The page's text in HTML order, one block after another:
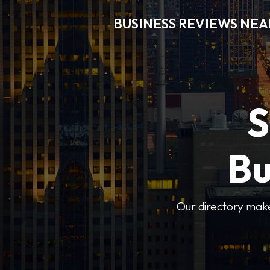
BUSINESS REVIEWS
Our directory